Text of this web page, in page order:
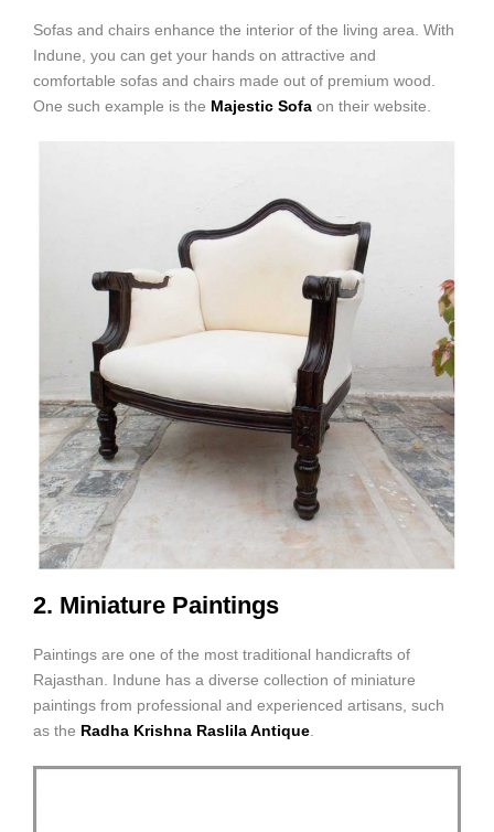
Sofas and chairs enhance the interior of the living area. With
Indune, you can get your hands on attractive and
comfortable sofas and chairs made out of premium wood.
One such example is the Majestic Sofa on their website.
2. Miniature Paintings
Paintings are one of the most traditional handicrafts of
Rajasthan. Indune has a diverse collection of miniature
paintings from professional and experienced artisans, such
as the Radha Krishna Raslila Antique